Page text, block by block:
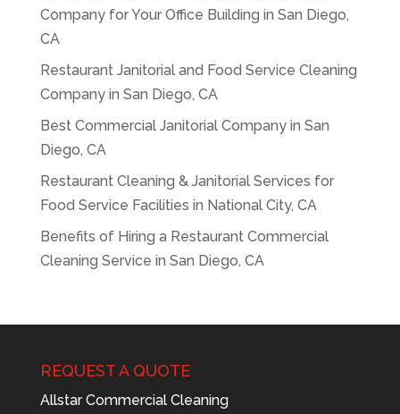
Company for Your Office Building in San Diego,
CA
Restaurant Janitorial and Food Service Cleaning
Company in San Diego, CA
Best Commercial Janitorial Company in San
Diego, CA
Restaurant Cleaning & Janitorial Services for
Food Service Facilities in National City, CA
Benefits of Hiring a Restaurant Commercial
Cleaning Service in San Diego, CA
REQUEST A QUOTE
Allstar Commercial Cleaning